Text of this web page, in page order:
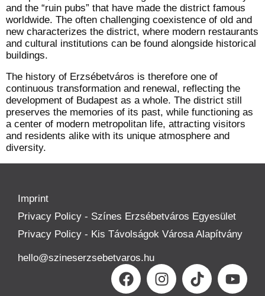
and the “ruin pubs” that have made the district famous
worldwide. The often challenging coexistence of old and
new characterizes the district, where modern restaurants
and cultural institutions can be found alongside historical
buildings.
The history of Erzsébetváros is therefore one of
continuous transformation and renewal, reflecting the
development of Budapest as a whole. The district still
preserves the memories of its past, while functioning as
a center of modern metropolitan life, attracting visitors
and residents alike with its unique atmosphere and
diversity.
Imprint
Privacy Policy - Színes Erzsébetváros Egyesület
Privacy Policy - Kis Távolságok Városa Alapítvány
hello@szineserzsebetvaros.hu